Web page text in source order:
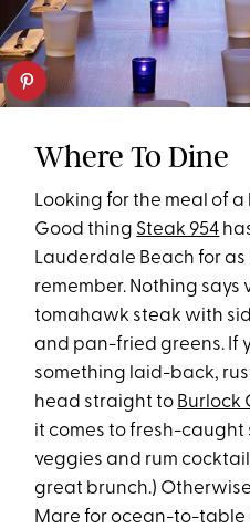
Where To Dine
Looking for the meal of a
Good thing Steak 954
Lauderdale Beach for
remember. Nothing says
tomahawk steak with
and pan-fried greens. If
something laid-back,
head straight to Burlock
it comes to fresh-caught
veggies and rum
great brunch.)
Mare for ocean-to-table